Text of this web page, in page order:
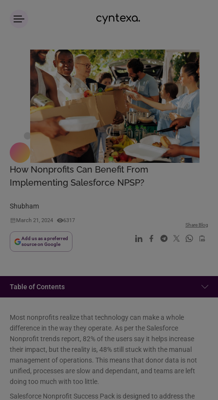
How Nonprofits Can Benefit From
Implementing Salesforce NPSP?
Shubham
March 21, 2024 6317
Add us as a preferred
source on Google
Share Blog
Table of Contents
Most nonprofits realize that technology can make a whole
difference in the way they operate. As per the Salesforce
Nonprofit trends report, 82% of the users say it helps increase
their impact, but the reality is, 48% still stuck with the manual
management of operations. This means that donor data is not
unified, processes are slow and dependant, and teams are left
doing too much with too little.
Salesforce Nonprofit Success Pack is designed to address the